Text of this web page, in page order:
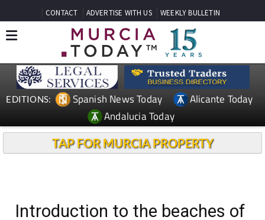
CONTACT ADVERTISE WITH US WEEKLY BULLETIN
EDITIONS: Spanish News Today
Alicante Today
Andalucia Today
TAP FOR MURCIA PROPERTY
Introduction to the beaches of